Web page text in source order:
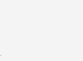
of 3
slide 3 of 3